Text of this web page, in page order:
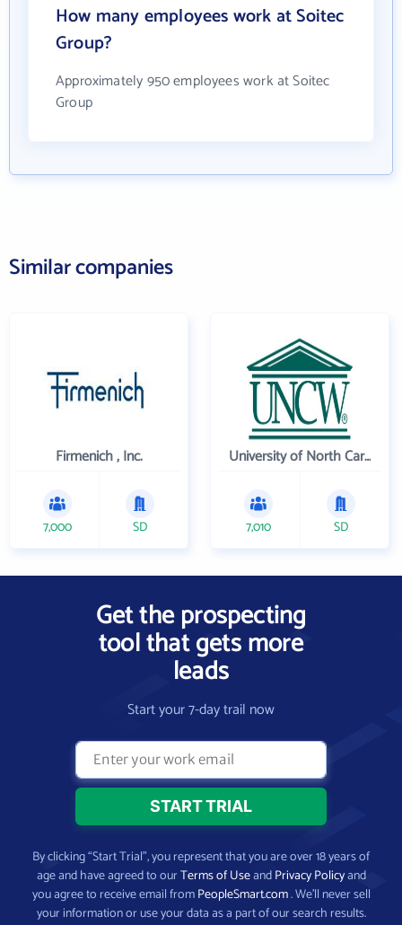
How many employees work at Soitec
Group?
Approximately 950 employees work at Soitec
Group
Similar companies
Firmenich , Inc.
7,000 SD
University of North Carolina Wilmington
7,010 SD
Get the prospecting
tool that gets more
leads
Start your 7-day trail now
By clicking “Start Trial”, you represent that you are over 18 years of
age and have agreed to ourTerms of UseandPrivacy Policyand
you agree to receive email fromPeopleSmart.com. We’ll never sell
your information or use your data as a part of our search results.